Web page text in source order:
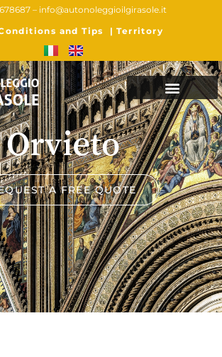
– info@autonoleggioilgirasole.it
and Tips
| Territory
Orvieto
A FREE QUOTE